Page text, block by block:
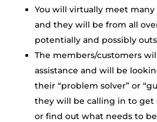
You will virtually meet
and they will be from all
potentially and possibly
The members/customers
assistance and will be
their “problem solver” or
they will be calling in to get
or find out what needs to